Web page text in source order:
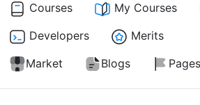
Courses
My Courses
Developers
Merits
Market
Blogs Pages